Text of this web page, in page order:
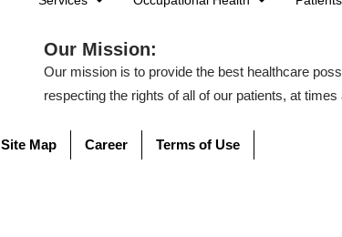
Our Mission:
Our mission is to provide the best healthcare
respecting the rights of all of our patients, at
Site Map Career Terms of Use